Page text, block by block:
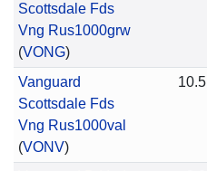
Scottsdale Fds
Vng Rus1000grw
(VONG)
Vanguard
Scottsdale Fds
Vng Rus1000val
(VONV)
10.5